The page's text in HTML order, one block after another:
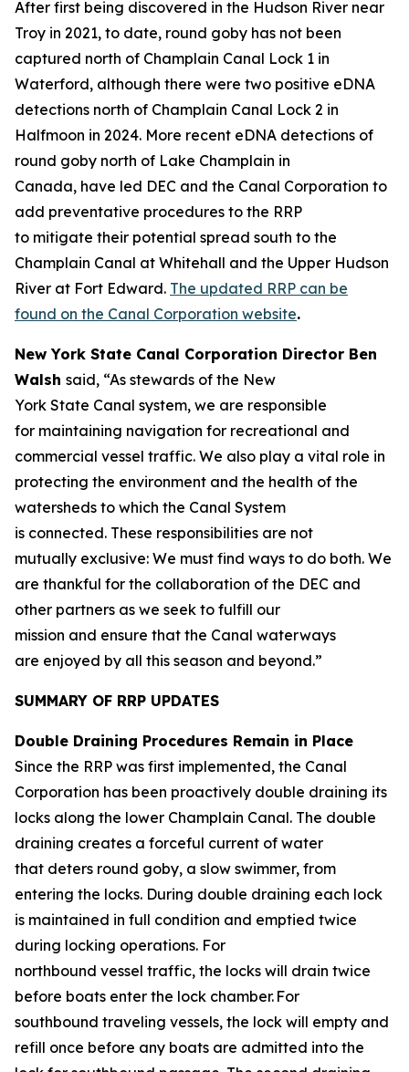
After first being discovered in the Hudson River near
Troy in 2021, to date, round goby has not been
captured north of Champlain Canal Lock 1 in
Waterford, although there were two positive eDNA
detections north of Champlain Canal Lock 2 in
Halfmoon in 2024. More recent eDNA detections of
round goby north of Lake Champlain in
Canada, have led DEC and the Canal Corporation to
add preventative procedures to the RRP
to mitigate their potential spread south to the
Champlain Canal at Whitehall and the Upper Hudson
River at Fort Edward. The updated RRP can be
found on the Canal Corporation website.
New York State Canal Corporation Director Ben
Walsh said, “As stewards of the New
York State Canal system, we are responsible
for maintaining navigation for recreational and
commercial vessel traffic. We also play a vital role in
protecting the environment and the health of the
watersheds to which the Canal System
is connected. These responsibilities are not
mutually exclusive: We must find ways to do both. We
are thankful for the collaboration of the DEC and
other partners as we seek to fulfill our
mission and ensure that the Canal waterways
are enjoyed by all this season and beyond.”
SUMMARY OF RRP UPDATES
Double Draining Procedures Remain in Place
Since the RRP was first implemented, the Canal
Corporation has been proactively double draining its
locks along the lower Champlain Canal. The double
draining creates a forceful current of water
that deters round goby, a slow swimmer, from
entering the locks. During double draining each lock
is maintained in full condition and emptied twice
during locking operations. For
northbound vessel traffic, the locks will drain twice
before boats enter the lock chamber. For
southbound traveling vessels, the lock will empty and
refill once before any boats are admitted into the